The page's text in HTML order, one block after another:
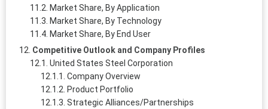
Market Share, By Application
Market Share, By Technology
Market Share, By End User
Competitive Outlook and Company Profiles
United States Steel Corporation
Company Overview
Product Portfolio
Strategic Alliances/Partnerships